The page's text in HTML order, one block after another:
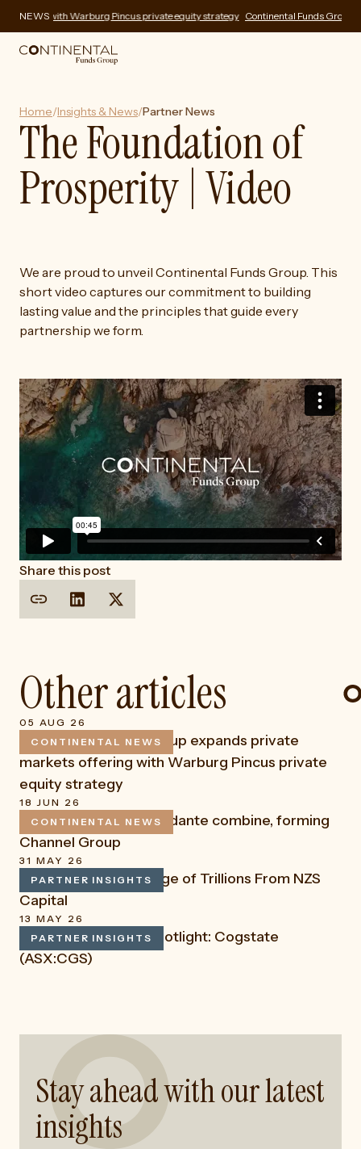
NEWS
with Warburg Pincus private equity strategy Continental Funds Group
Home/Insights & News/Partner News
The Foundation of
Prosperity | Video
We are proud to unveil Continental Funds Group. This
short video captures our commitment to building
lasting value and the principles that guide every
partnership we form.
Share this post
Other articles
05 AUG 26
CONTINENTAL NEWS
READ
Continental Funds Group expands private
markets offering with Warburg Pincus private
equity strategy
18 JUN 26
CONTINENTAL NEWS
READ
Channel Capital and Fidante combine, forming
Channel Group
31 MAY 26
PARTNER INSIGHTS
READ
Mega IPOs and the Age of Trillions From NZS
Capital
13 MAY 26
PARTNER INSIGHTS
READ
LSN Capital: Stock Spotlight: Cogstate
(ASX:CGS)
Stay ahead with our latest
insights